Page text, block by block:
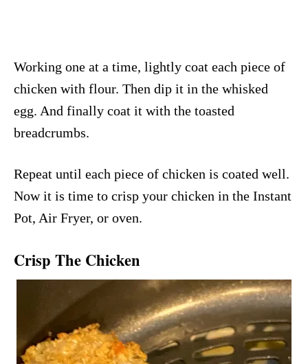
Working one at a time, lightly coat each piece of
chicken with flour. Then dip it in the whisked
egg. And finally coat it with the toasted
breadcrumbs.
Repeat until each piece of chicken is coated well.
Now it is time to crisp your chicken in the Instant
Pot, Air Fryer, or oven.
Crisp The Chicken